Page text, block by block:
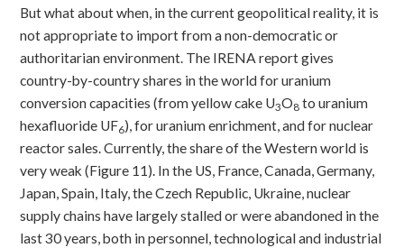
But what about when, in the current geopolitical reality, it is
not appropriate to import from a non-democratic or
authoritarian environment. The IRENA report gives
country-by-country shares in the world for uranium
conversion capacities (from yellow cake U3O8 to uranium
hexafluoride UF6), for uranium enrichment, and for nuclear
reactor sales. Currently, the share of the Western world is
very weak (Figure 11). In the US, France, Canada, Germany,
Japan, Spain, Italy, the Czech Republic, Ukraine, nuclear
supply chains have largely stalled or were abandoned in the
last 30 years, both in personnel, technological and industrial